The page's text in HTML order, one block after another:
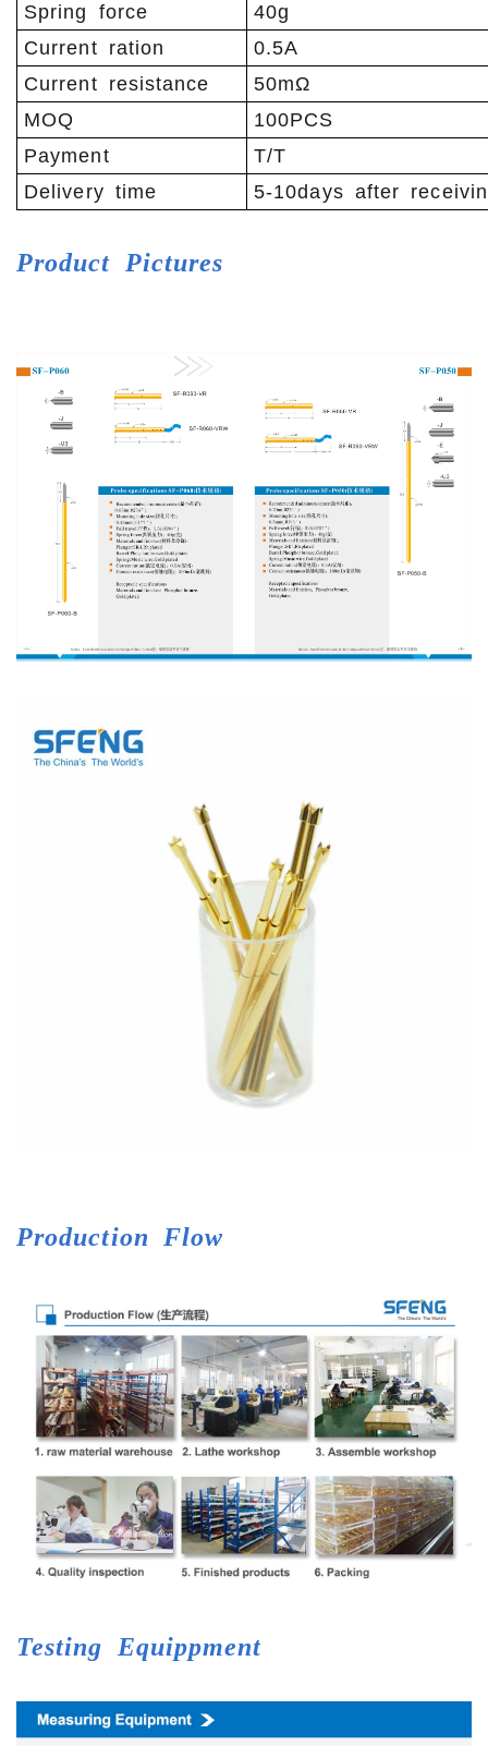
Spring force
40g
Current ration
0.5A
Current resistance
50mΩ
MOQ
100PCS
Payment
T/T
Delivery time
5-10days after
Product Pictures
Production Flow
Testing Equippment